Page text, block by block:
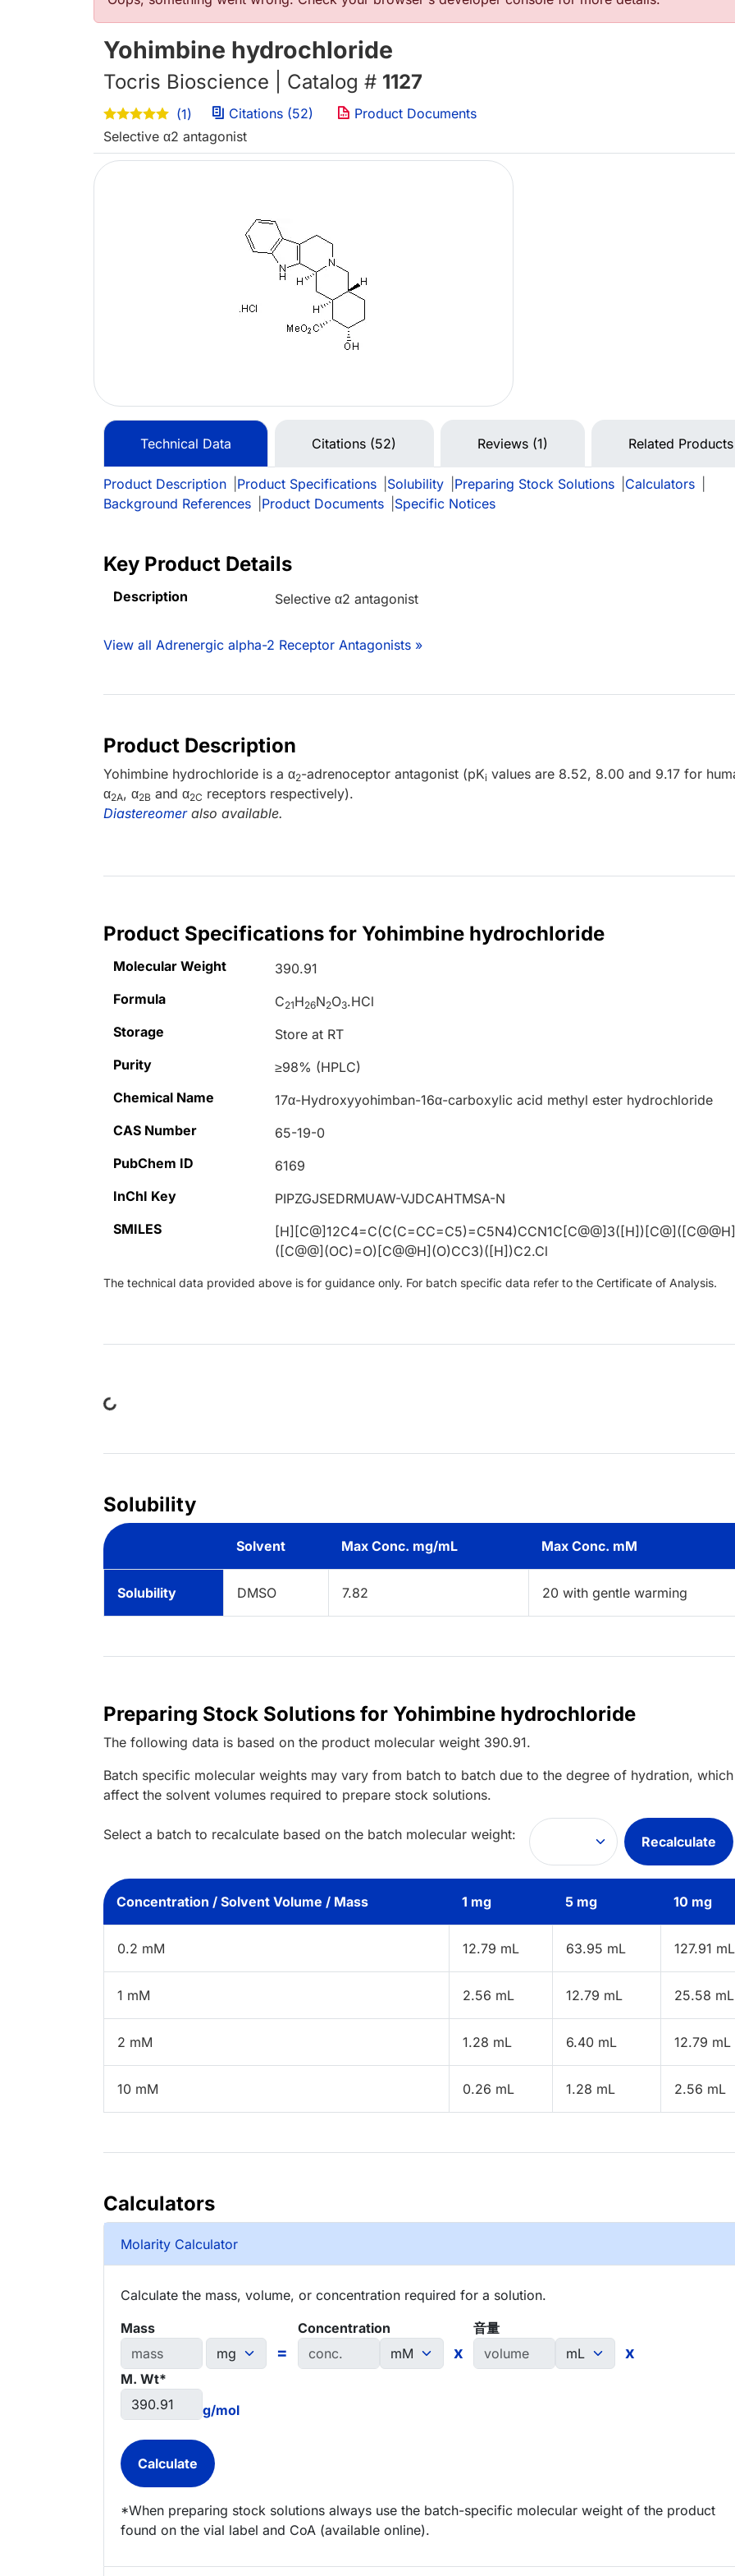
Yohimbine hydrochloride
Tocris Bioscience | Catalog # 1127
(1) Citations (52)
Product Documents
Selective α2 antagonist
Technical Data Citations (52) Reviews (1) Related Products
Product Description Product Specifications Solubility Preparing Stock Solutions Calculators
Background References
Product Documents Specific Notices
Key Product Details
Description Selective α2 antagonist
View all Adrenergic alpha-2 Receptor Antagonists »
Product Description
Yohimbine hydrochloride is a α2-adrenoceptor antagonist (pKi values are 8.52, 8.00 and 9.17 for
α2A, α2B and α2C receptors respectively).
Diastereomeralso available.
Product Specifications for Yohimbine hydrochloride
Molecular Weight
390.91
Formula
C21H26N2O3.HCl
Storage
Store at RT
Purity
≥98% (HPLC)
Chemical Name
17α-Hydroxyyohimban-16α-carboxylic acid methyl ester hydrochloride
CAS Number
65-19-0
PubChem ID
6169
InChI Key
PIPZGJSEDRMUAW-VJDCAHTMSA-N
SMILES
([C@@](OC)=O)[C@@H](O)CC3)([H])C2.Cl
The technical data provided above is for guidance only. For batch specific data refer to the Certificate of Analysis.
Loading...
Solubility
Solvent Max Conc. mg/mL Max Conc. mM
Solubility DMSO 7.82 20 with gentle warming
Preparing Stock Solutions for Yohimbine hydrochloride
The following data is based on the product molecular weight 390.91.
Batch specific molecular weights may vary from batch to batch due to the degree of hydration,
affect the solvent volumes required to prepare stock solutions.
Select a batch to recalculate based on the batch molecular weight: Recalculate
Concentration / Solvent Volume / Mass 1 mg 5 mg 10 mg
0.2 mM 12.79 mL 63.95 mL 127.91 mL
1 mM 2.56 mL 12.79 mL 25.58 mL
2 mM 1.28 mL 6.40 mL 12.79 mL
10 mM 0.26 mL 1.28 mL 2.56 mL
Calculators
Molarity Calculator
Calculate the mass, volume, or concentration required for a solution.
Mass
=
Concentration
x
音量
x
M. Wt*
g/mol
*When preparing stock solutions always use the batch-specific molecular weight of the product
found on the vial label and CoA (available online).